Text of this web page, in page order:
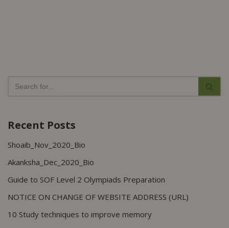
Recent Posts
Shoaib_Nov_2020_Bio
Akanksha_Dec_2020_Bio
Guide to SOF Level 2 Olympiads Preparation
NOTICE ON CHANGE OF WEBSITE ADDRESS (URL)
10 Study techniques to improve memory